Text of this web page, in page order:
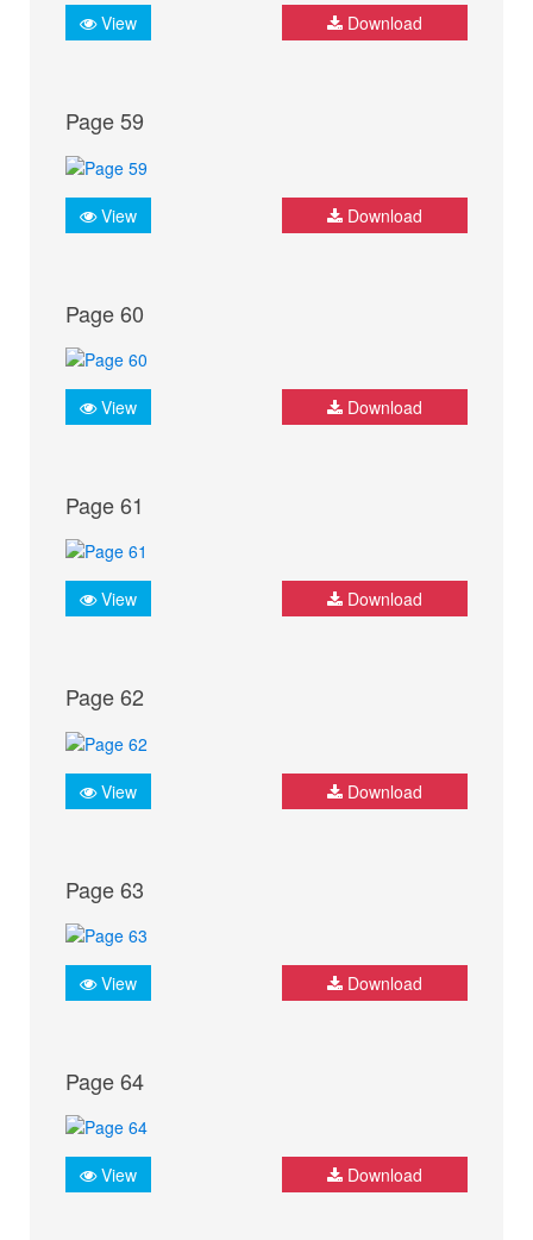
View Download
Page 59
View Download
Page 60
View Download
Page 61
View Download
Page 62
View Download
Page 63
View Download
Page 64
View Download